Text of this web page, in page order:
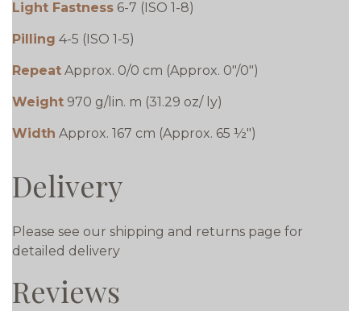
Light Fastness 6-7 (ISO 1-8)
Pilling 4-5 (ISO 1-5)
Repeat Approx. 0/0 cm (Approx. 0"/0")
Weight 970 g/lin. m (31.29 oz/ ly)
Width Approx. 167 cm (Approx. 65 ½")
Delivery
Please see our shipping and returns page for
detailed delivery
Reviews